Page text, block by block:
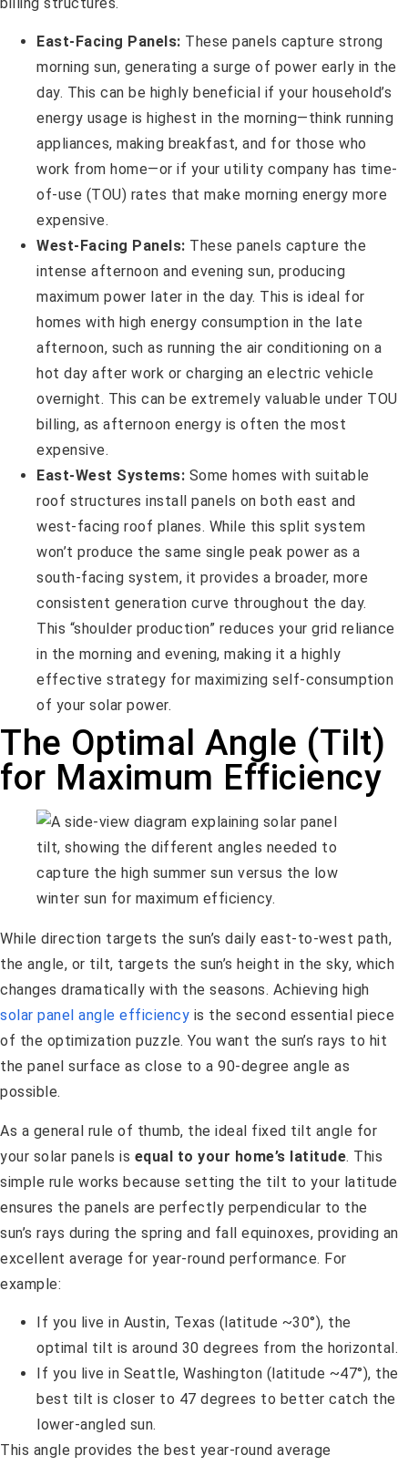
East-Facing Panels: These panels capture strong
morning sun, generating a surge of power early in the
day. This can be highly beneficial if your household’s
energy usage is highest in the morning—think running
appliances, making breakfast, and for those who
work from home—or if your utility company has time-
of-use (TOU) rates that make morning energy more
expensive.
West-Facing Panels: These panels capture the
intense afternoon and evening sun, producing
maximum power later in the day. This is ideal for
homes with high energy consumption in the late
afternoon, such as running the air conditioning on a
hot day after work or charging an electric vehicle
overnight. This can be extremely valuable under TOU
billing, as afternoon energy is often the most
expensive.
East-West Systems: Some homes with suitable
roof structures install panels on both east and
west-facing roof planes. While this split system
won’t produce the same single peak power as a
south-facing system, it provides a broader, more
consistent generation curve throughout the day.
This “shoulder production” reduces your grid reliance
in the morning and evening, making it a highly
effective strategy for maximizing self-consumption
of your solar power.
The Optimal Angle (Tilt)
for Maximum Efficiency
While direction targets the sun’s daily east-to-west path,
the angle, or tilt, targets the sun’s height in the sky, which
changes dramatically with the seasons. Achieving high
solar panel angle efficiency is the second essential piece
of the optimization puzzle. You want the sun’s rays to hit
the panel surface as close to a 90-degree angle as
possible.
As a general rule of thumb, the ideal fixed tilt angle for
your solar panels is equal to your home’s latitude. This
simple rule works because setting the tilt to your latitude
ensures the panels are perfectly perpendicular to the
sun’s rays during the spring and fall equinoxes, providing an
excellent average for year-round performance. For
example:
If you live in Austin, Texas (latitude ~30°), the
optimal tilt is around 30 degrees from the horizontal.
If you live in Seattle, Washington (latitude ~47°), the
best tilt is closer to 47 degrees to better catch the
lower-angled sun.
This angle provides the best year-round average